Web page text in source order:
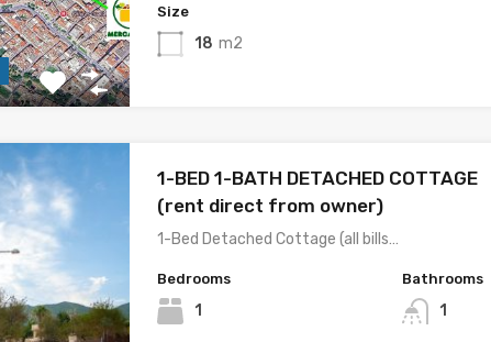
Size
18 m2
1-BED 1-BATH DETACHED COTTAGE
(rent direct from owner)
1-Bed Detached Cottage (all bills…
Bedrooms
1
Bathrooms
1